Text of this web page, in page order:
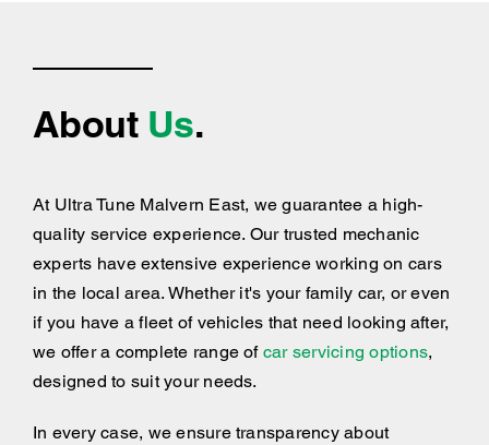
About Us.
At Ultra Tune Malvern East, we guarantee a high-
quality service experience. Our trusted mechanic
experts have extensive experience working on cars
in the local area. Whether it's your family car, or even
if you have a fleet of vehicles that need looking after,
we offer a complete range of car servicing options,
designed to suit your needs.
In every case, we ensure transparency about